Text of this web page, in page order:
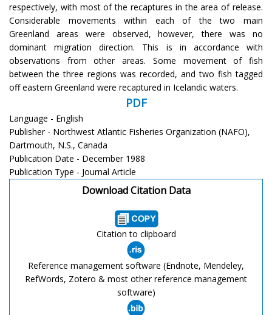
respectively, with most of the recaptures in the area of release.
Considerable movements within each of the two main
Greenland areas were observed, however, there was no
dominant migration direction. This is in accordance with
observations from other areas. Some movement of fish
between the three regions was recorded, and two fish tagged
off eastern Greenland were recaptured in Icelandic waters.
PDF
Language - English
Publisher - Northwest Atlantic Fisheries Organization (NAFO),
Dartmouth, N.S., Canada
Publication Date - December 1988
Publication Type - Journal Article
Download Citation Data
Citation to clipboard
Reference management software (Endnote, Mendeley,
RefWords, Zotero & most other reference management
software)